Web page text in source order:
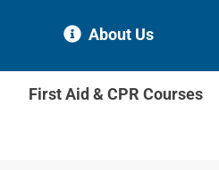
About Us
First Aid & CPR Courses